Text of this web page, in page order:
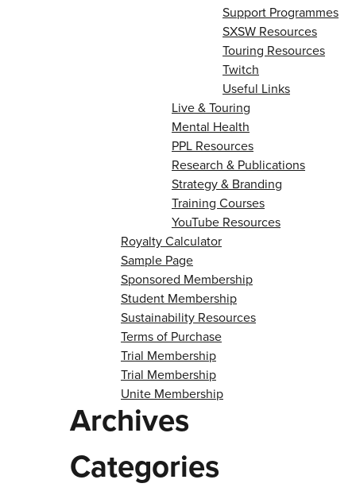
Support Programmes
SXSW Resources
Touring Resources
Twitch
Useful Links
Live & Touring
Mental Health
PPL Resources
Research & Publications
Strategy & Branding
Training Courses
YouTube Resources
Royalty Calculator
Sample Page
Sponsored Membership
Student Membership
Sustainability Resources
Terms of Purchase
Trial Membership
Trial Membership
Unite Membership
Archives
Categories